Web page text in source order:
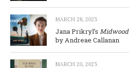
MARCH 28, 2023
Jana Prikryl’s Midwood
by Andreae Callanan
MARCH 20, 2023